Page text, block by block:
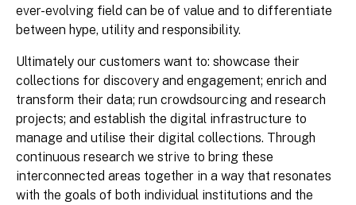
ever-evolving field can be of value and to differentiate
between hype, utility and responsibility.
Ultimately our customers want to: showcase their
collections for discovery and engagement; enrich and
transform their data; run crowdsourcing and research
projects; and establish the digital infrastructure to
manage and utilise their digital collections. Through
continuous research we strive to bring these
interconnected areas together in a way that resonates
with the goals of both individual institutions and the